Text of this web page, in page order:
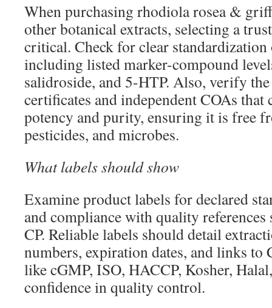
When purchasing rhodiola rosea &
other botanical extracts, selecting a
critical. Check for clear
including listed marker-compound
salidroside, and 5-HTP. Also, verify
certificates and independent COAs that
potency and purity, ensuring it is free
pesticides, and microbes.
What labels should show
Examine product labels for declared
and compliance with quality references
CP. Reliable labels should detail
numbers, expiration dates, and links to
like cGMP, ISO, HACCP, Kosher,
confidence in quality control.